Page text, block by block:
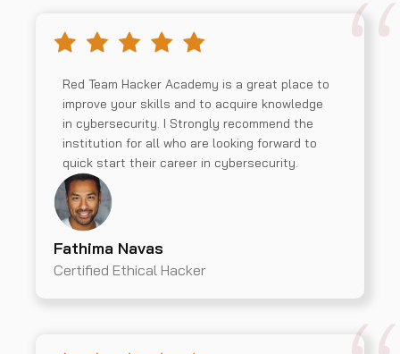
Red Team Hacker Academy is a great place to
improve your skills and to acquire knowledge
in cybersecurity. I Strongly recommend the
institution for all who are looking forward to
quick start their career in cybersecurity.
Fathima Navas
Certified Ethical Hacker